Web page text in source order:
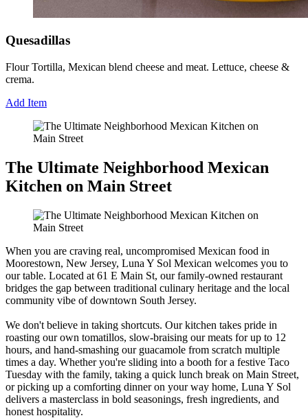
Quesadillas
Flour Tortilla, Mexican blend cheese and meat. Lettuce, cheese &
crema.
Add Item
The Ultimate Neighborhood Mexican
Kitchen on Main Street
When you are craving real, uncompromised Mexican food in
Moorestown, New Jersey, Luna Y Sol Mexican welcomes you to
our table. Located at 61 E Main St, our family-owned restaurant
bridges the gap between traditional culinary heritage and the local
community vibe of downtown South Jersey.
We don't believe in taking shortcuts. Our kitchen takes pride in
roasting our own tomatillos, slow-braising our meats for up to 12
hours, and hand-smashing our guacamole from scratch multiple
times a day. Whether you're sliding into a booth for a festive Taco
Tuesday with the family, taking a quick lunch break on Main Street,
or picking up a comforting dinner on your way home, Luna Y Sol
delivers a masterclass in bold seasonings, fresh ingredients, and
honest hospitality.